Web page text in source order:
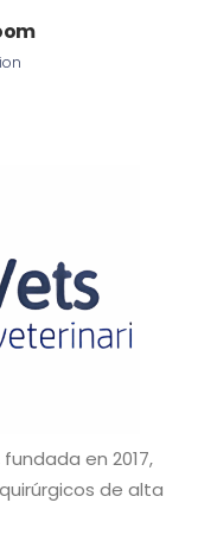
en 2017,
de alta